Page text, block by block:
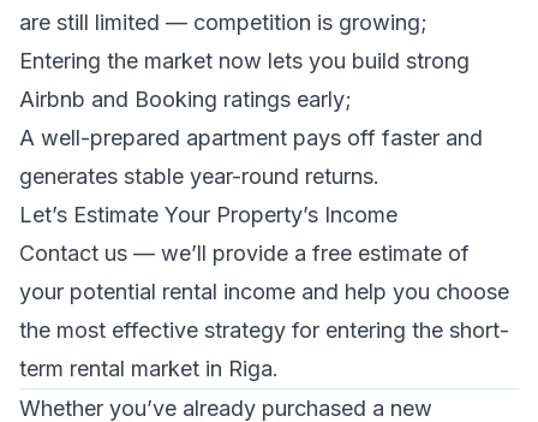
are still limited — competition is growing;
Entering the market now lets you build strong
Airbnb and Booking ratings early;
A well-prepared apartment pays off faster and
generates stable year-round returns.
Let’s Estimate Your Property’s Income
Contact us — we’ll provide a free estimate of
your potential rental income and help you choose
the most effective strategy for entering the short-
term rental market in Riga.
Whether you’ve already purchased a new